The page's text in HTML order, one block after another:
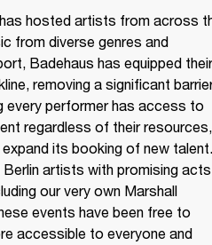
has hosted artists from across
from diverse genres and
Badehaus has equipped their
removing a significant
every performer has access to
regardless of their resources,
its booking of new talent.
artists with promising acts
our very own Marshall
events have been free to
accessible to everyone and